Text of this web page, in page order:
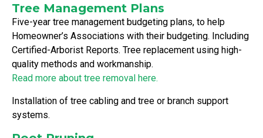
Tree Management Plans
Five-year tree management budgeting plans, to help
Homeowner’s Associations with their budgeting. Including
Certified-Arborist Reports. Tree replacement using high-
quality methods and workmanship.
Read more about tree removal here.
Installation of tree cabling and tree or branch support
systems.